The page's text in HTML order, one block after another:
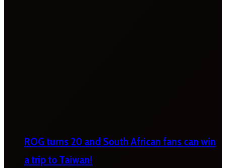
ROG turns 20 and South African fans can win
a trip to Taiwan!